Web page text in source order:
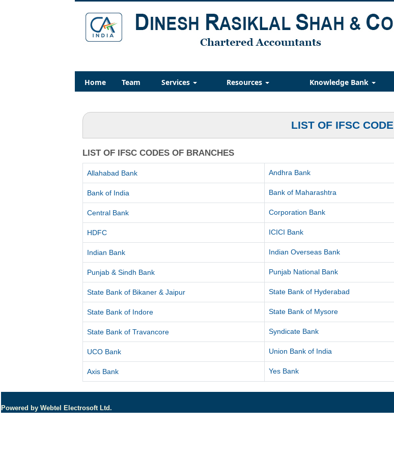
Home Team Services Resources Knowledge Bank
LIST OF IFSC CODE
LIST OF IFSC CODES OF BRANCHES
Allahabad Bank Andhra Bank
Bank of India Bank of Maharashtra
Central Bank Corporation Bank
HDFC ICICI Bank
Indian Bank Indian Overseas Bank
Punjab & Sindh Bank Punjab National Bank
State Bank of Bikaner & Jaipur State Bank of Hyderabad
State Bank of Indore State Bank of Mysore
State Bank of Travancore Syndicate Bank
UCO Bank Union Bank of India
Axis Bank Yes Bank
Powered by Webtel Electrosoft Ltd.